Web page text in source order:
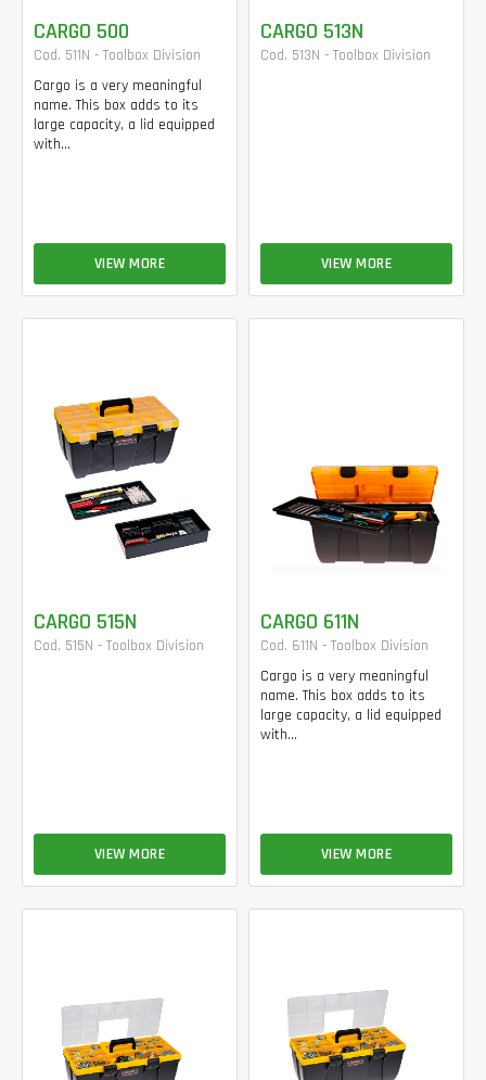
CARGO 500
Cod. 511N - Toolbox Division
Cargo is a very meaningful
name. This box adds to its
large capacity, a lid equipped
with...
VIEW MORE
CARGO 513N
Cod. 513N - Toolbox Division
VIEW MORE
CARGO 515N
Cod. 515N - Toolbox Division
VIEW MORE
CARGO 611N
Cod. 611N - Toolbox Division
Cargo is a very meaningful
name. This box adds to its
large capacity, a lid equipped
with...
VIEW MORE